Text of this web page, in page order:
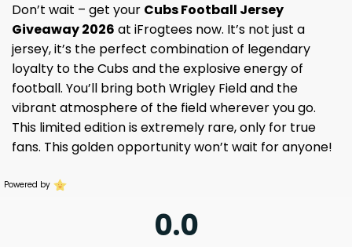
Don’t wait – get your Cubs Football Jersey
Giveaway 2026 at iFrogtees now. It’s not just a
jersey, it’s the perfect combination of legendary
loyalty to the Cubs and the explosive energy of
football. You’ll bring both Wrigley Field and the
vibrant atmosphere of the field wherever you go.
This limited edition is extremely rare, only for true
fans. This golden opportunity won’t wait for anyone!
Powered by
0.0